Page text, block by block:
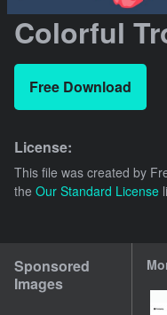
Colorful
Free Download
License:
This file was created by
the Our Standard License
Sponsored
Images